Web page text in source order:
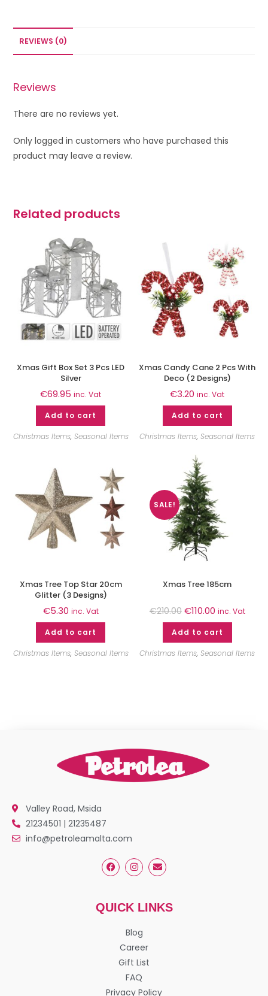
REVIEWS (0)
Reviews
There are no reviews yet.
Only logged in customers who have purchased this
product may leave a review.
Related products
Xmas Gift Box Set 3 Pcs LED
Silver
€69.95 inc. Vat
Add to cart
Christmas Items, Seasonal Items
Xmas Candy Cane 2 Pcs With
Deco (2 Designs)
€3.20 inc. Vat
Add to cart
Christmas Items,Seasonal Items
Xmas Tree Top Star 20cm
Glitter (3 Designs)
€5.30 inc. Vat
Add to cart
Christmas Items, Seasonal Items
SALE!
Xmas Tree 185cm
€210.00 €110.00 inc. Vat
Add to cart
Christmas Items,Seasonal Items
Valley Road, Msida
21234501 | 21235487
info@petroleamalta.com
QUICK LINKS
Blog
Career
Gift List
FAQ
Privacy Policy